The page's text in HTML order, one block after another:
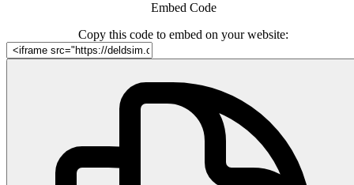
Embed Code
Copy this code to embed on your website: